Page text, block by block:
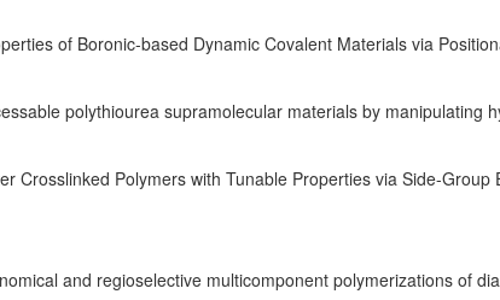
of Boronic-based Dynamic Covalent Materials via
polythiourea supramolecular materials by manipulating
Crosslinked Polymers with Tunable Properties via Side-Group
and regioselective multicomponent polymerizations of